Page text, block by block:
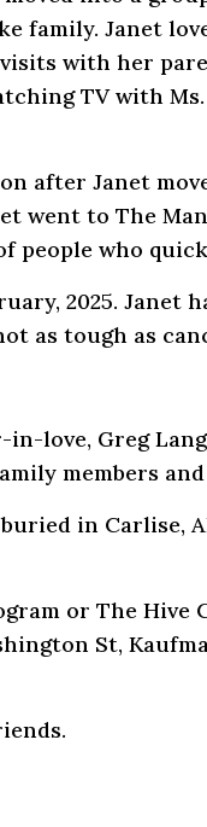
family. Janet
with her
TV with
after Janet
went to The
people who
2025. Janet
as tough as
love, Greg
members
in Carlise,
or The Hive
St,